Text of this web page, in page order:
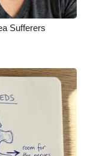
Sufferers